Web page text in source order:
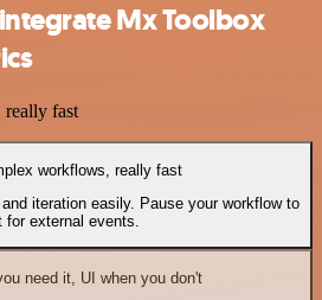
Mx Toolbox
fast
workflows, really fast
iteration easily. Pause your workflow to
for external events.
need it, UI when you don't